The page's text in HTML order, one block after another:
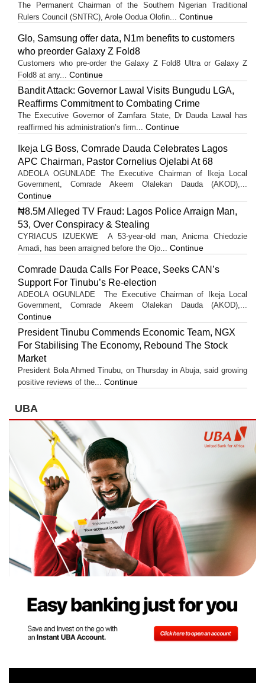
The Permanent Chairman of the Southern Nigerian Traditional
Rulers Council (SNTRC), Arole Oodua Olofin... Continue
Glo, Samsung offer data, N1m benefits to customers
who preorder Galaxy Z Fold8
Customers who pre-order the Galaxy Z Fold8 Ultra or Galaxy Z
Fold8 at any... Continue
Bandit Attack: Governor Lawal Visits Bungudu LGA,
Reaffirms Commitment to Combating Crime
The Executive Governor of Zamfara State, Dr Dauda Lawal has
reaffirmed his administration’s firm... Continue
Ikeja LG Boss, Comrade Dauda Celebrates Lagos
APC Chairman, Pastor Cornelius Ojelabi At 68
ADEOLA OGUNLADE The Executive Chairman of Ikeja Local
Government, Comrade Akeem Olalekan Dauda (AKOD),...
Continue
₦8.5M Alleged TV Fraud: Lagos Police Arraign Man,
53, Over Conspiracy & Stealing
CYRIACUS IZUEKWE A 53-year-old man, Anicma Chiedozie
Amadi, has been arraigned before the Ojo... Continue
Comrade Dauda Calls For Peace, Seeks CAN’s
Support For Tinubu’s Re-election
ADEOLA OGUNLADE The Executive Chairman of Ikeja Local
Government, Comrade Akeem Olalekan Dauda (AKOD),...
Continue
President Tinubu Commends Economic Team, NGX
For Stabilising The Economy, Rebound The Stock
Market
President Bola Ahmed Tinubu, on Thursday in Abuja, said growing
positive reviews of the... Continue
UBA